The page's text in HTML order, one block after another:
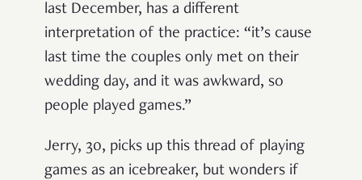
last December, has a different
interpretation of the practice: “it’s cause
last time the couples only met on their
wedding day, and it was awkward, so
people played games.”
Jerry, 30, picks up this thread of playing
games as an icebreaker, but wonders if